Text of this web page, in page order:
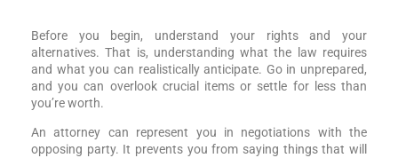
Before you begin, understand your rights and your
alternatives. That is, understanding what the law requires
and what you can realistically anticipate. Go in unprepared,
and you can overlook crucial items or settle for less than
you’re worth.
An attorney can represent you in negotiations with the
opposing party. It prevents you from saying things that will